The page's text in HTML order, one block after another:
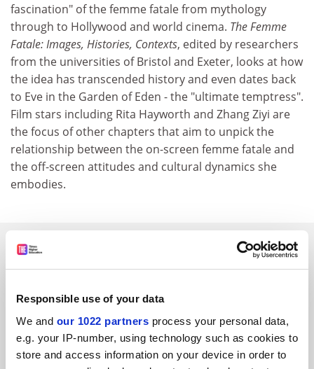
Responsible use of your data
We and our 1022 partners process your personal data,
e.g. your IP-number, using technology such as cookies to
store and access information on your device in order to
fascination" of the femme fatale from mythology
through to Hollywood and world cinema. The Femme
Fatale: Images, Histories, Contexts, edited by researchers
from the universities of Bristol and Exeter, looks at how
the idea has transcended history and even dates back
to Eve in the Garden of Eden - the "ultimate temptress".
Film stars including Rita Hayworth and Zhang Ziyi are
the focus of other chapters that aim to unpick the
relationship between the on-screen femme fatale and
the off-screen attitudes and cultural dynamics she
embodies.
SPONSORED
ADVERTISEMENT